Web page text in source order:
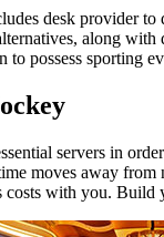
desk provider to
along
possess sporting
servers in
moves away from
with you. Build